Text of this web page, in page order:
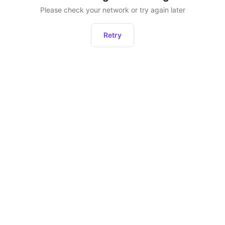
Please check your network or try again later
Retry